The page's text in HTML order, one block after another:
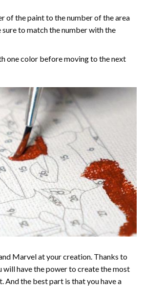
of the paint to the number of the area
sure to match the number with the
one color before moving to the next
Marvel at your creation. Thanks to
will have the power to create the most
And the best part is that you have a